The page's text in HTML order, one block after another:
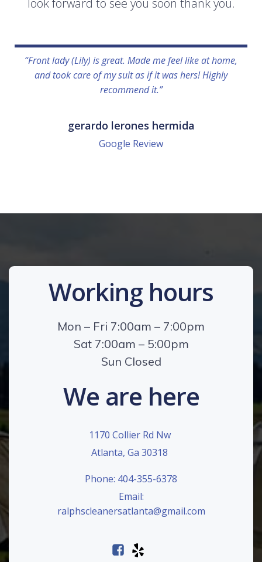
look forward to see you soon thank you.
“Front lady (Lily) is great. Made me feel like at home,
and took care of my suit as if it was hers! Highly
recommend it.”
gerardo lerones hermida
Google Review
Working hours
Mon – Fri 7:00am – 7:00pm
Sat 7:00am – 5:00pm
Sun Closed
We are here
1170 Collier Rd Nw
Atlanta, Ga 30318
Phone: 404-355-6378
Email:
ralphscleanersatlanta@gmail.com